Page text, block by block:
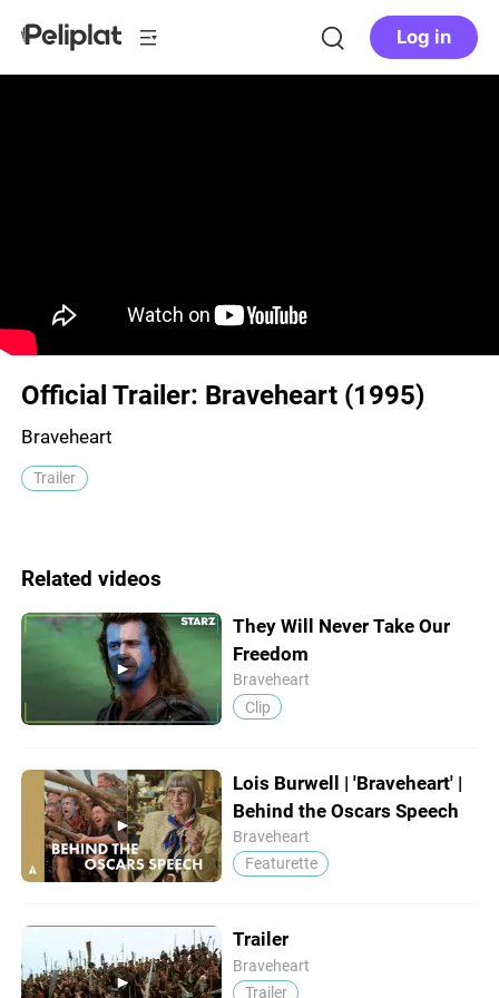
Log in
Official Trailer: Braveheart (1995)
Braveheart
Trailer
Related videos
They Will Never Take Our
Freedom
Braveheart
Clip
Lois Burwell | 'Braveheart' |
Behind the Oscars Speech
Braveheart
Featurette
Trailer
Braveheart
Trailer